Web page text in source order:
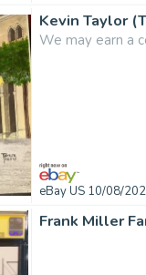
Kevin Taylor
We may earn a
eBay US 10/08/
Frank Miller